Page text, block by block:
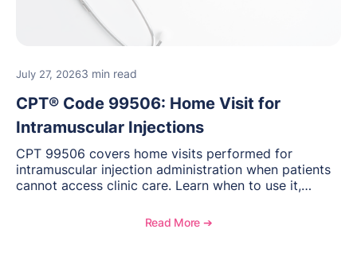
July 27, 20263 min read
CPT® Code 99506: Home Visit for
Intramuscular Injections
CPT 99506 covers home visits performed for
intramuscular injection administration when patients
cannot access clinic care. Learn when to use it,
considerations for home-based injectable therapy.
Read More ➔